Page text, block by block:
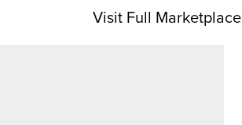
Visit Full Marketplace